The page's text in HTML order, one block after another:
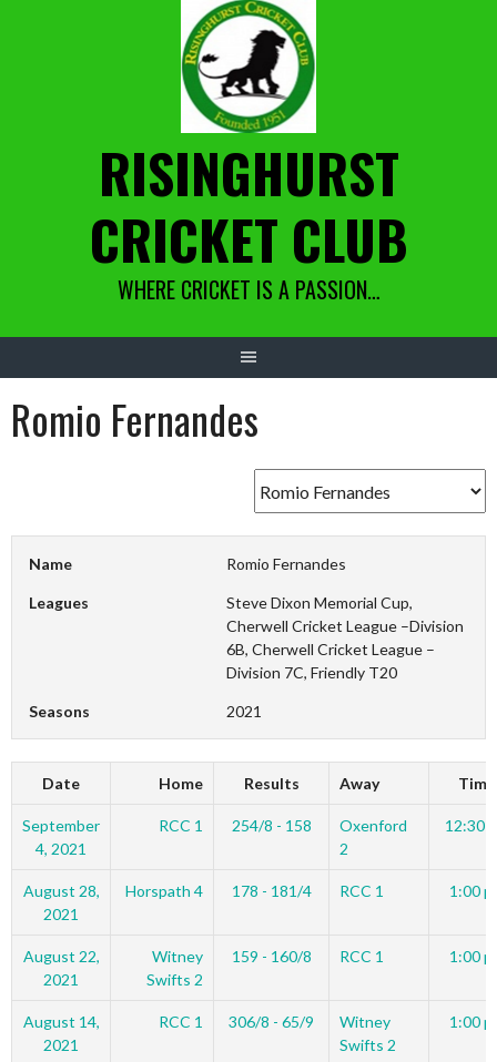
RISINGHURST
CRICKET CLUB
WHERE CRICKET IS A PASSION…
Romio Fernandes
Name Romio Fernandes
Leagues
Steve Dixon Memorial Cup,
Cherwell Cricket League –Division
6B, Cherwell Cricket League –
Division 7C, Friendly T20
Seasons 2021
Date Home Results Away Time
September
4, 2021
RCC 1 254/8 - 158
Oxenford
2
12:30
August 28,
2021
Horspath 4 178 - 181/4 RCC 1 1:00
August 22,
2021
Witney
Swifts 2
159 - 160/8 RCC 1 1:00
August 14,
2021
RCC 1 306/8 - 65/9
Witney
Swifts 2
1:00